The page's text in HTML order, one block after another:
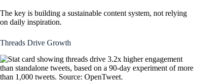
The key is building a sustainable content system, not relying
on daily inspiration.
Threads Drive Growth